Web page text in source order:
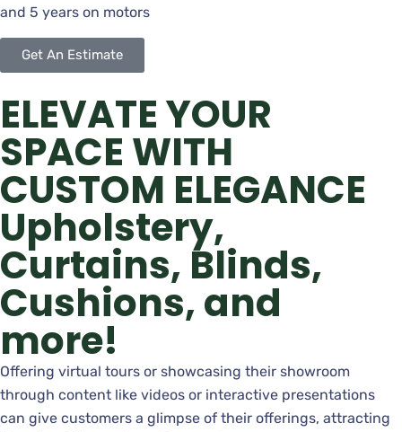
and 5 years on motors
Get An Estimate
ELEVATE YOUR
SPACE WITH
CUSTOM ELEGANCE
Upholstery,
Curtains, Blinds,
Cushions, and
more!
Offering virtual tours or showcasing their showroom
through content like videos or interactive presentations
can give customers a glimpse of their offerings, attracting